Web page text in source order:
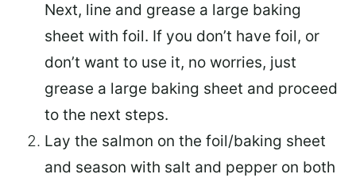
Next, line and grease a large baking
sheet with foil. If you don’t have foil, or
don’t want to use it, no worries, just
grease a large baking sheet and proceed
to the next steps.
Lay the salmon on the foil/baking sheet
and season with salt and pepper on both